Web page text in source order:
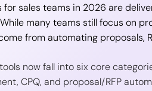
for sales teams in 2026 are
many teams still focus on
from automating proposals,
now fall into six core
CPQ, and proposal/RFP